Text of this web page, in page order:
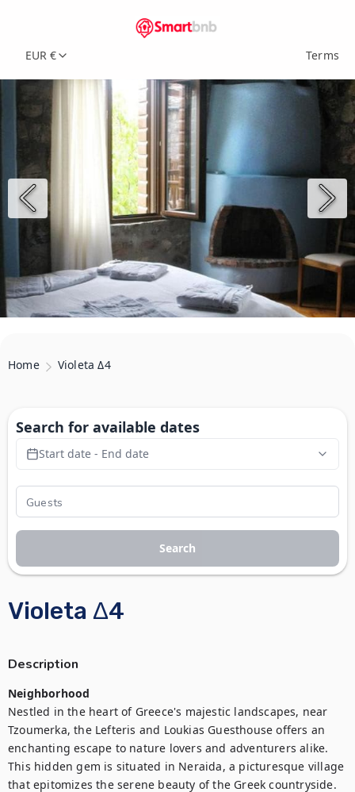
EUR € Terms
Home Violeta Δ4
Violeta Δ4
Description
Neighborhood
Nestled in the heart of Greece's majestic landscapes, near
Tzoumerka, the Lefteris and Loukias Guesthouse offers an
enchanting escape to nature lovers and adventurers alike.
This hidden gem is situated in Neraida, a picturesque village
that epitomizes the serene beauty of the Greek countryside.
Search for available dates
Start date - End date
Search